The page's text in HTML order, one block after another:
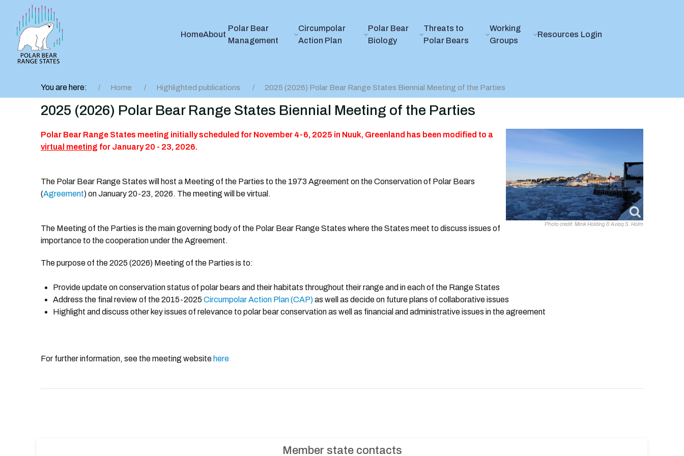
HomeAbout
Polar Bear
Management
Circumpolar
Action Plan
Polar Bear
Biology
Threats to
Polar Bears
Working
Groups
Resources Login
You are here: Home Highlighted publications 2025 (2026) Polar Bear Range States Biennial Meeting of the Parties
2025 (2026) Polar Bear Range States Biennial Meeting of the Parties
Photo credit: Minik Holding & Aviaq S. Holm
Polar Bear Range States meeting initially scheduled for November 4-6, 2025 in Nuuk, Greenland has been modified to a
virtual meeting for January 20 - 23, 2026.
The Polar Bear Range States will host a Meeting of the Parties to the 1973 Agreement on the Conservation of Polar Bears
(Agreement) on January 20-23, 2026. The meeting will be virtual.
The Meeting of the Parties is the main governing body of the Polar Bear Range States where the States meet to discuss issues of
importance to the cooperation under the Agreement.
The purpose of the 2025 (2026) Meeting of the Parties is to:
Provide update on conservation status of polar bears and their habitats throughout their range and in each of the Range States
Address the final review of the 2015-2025 Circumpolar Action Plan (CAP)as well as decide on future plans of collaborative issues
Highlight and discuss other key issues of relevance to polar bear conservation as well as financial and administrative issues in the agreement
For further information, see the meeting website here
Member state contacts